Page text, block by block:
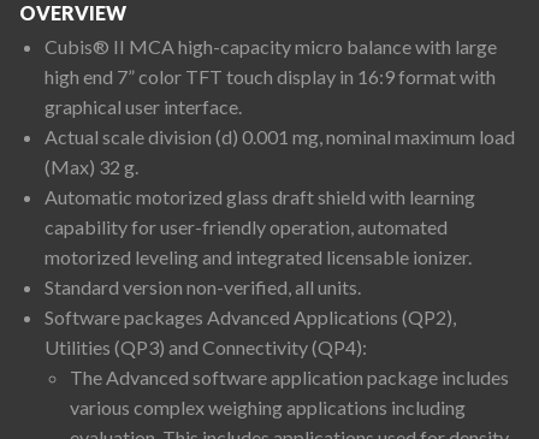
OVERVIEW
Cubis® II MCA high-capacity micro balance with large
high end 7” color TFT touch display in 16:9 format with
graphical user interface.
Actual scale division (d) 0.001 mg, nominal maximum load
(Max) 32 g.
Automatic motorized glass draft shield with learning
capability for user-friendly operation, automated
motorized leveling and integrated licensable ionizer.
Standard version non-verified, all units.
Software packages Advanced Applications (QP2),
Utilities (QP3) and Connectivity (QP4):
The Advanced software application package includes
various complex weighing applications including